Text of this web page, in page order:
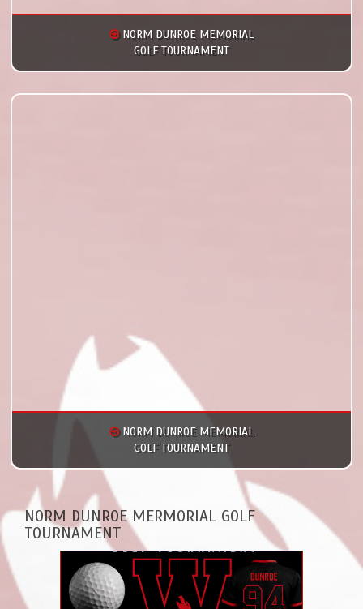
NORM DUNROE MEMORIAL
GOLF TOURNAMENT
NORM DUNROE MEMORIAL
GOLF TOURNAMENT
NORM DUNROE MERMORIAL GOLF
TOURNAMENT